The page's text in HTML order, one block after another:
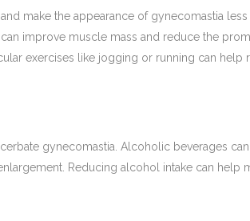
make the appearance of gynecomastia
improve muscle mass and reduce the
exercises like jogging or running can
gynecomastia. Alcoholic beverages
Reducing alcohol intake can help